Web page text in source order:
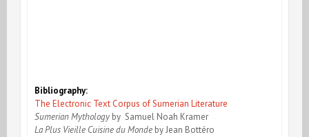
Bibliography:
The Electronic Text Corpus of Sumerian Literature
Sumerian Mythology by Samuel Noah Kramer
La Plus Vieille Cuisine du Monde by Jean Bottéro